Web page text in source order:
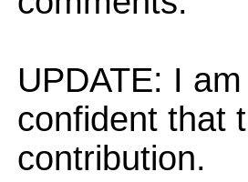
UPDATE: I
confident that
contribution.